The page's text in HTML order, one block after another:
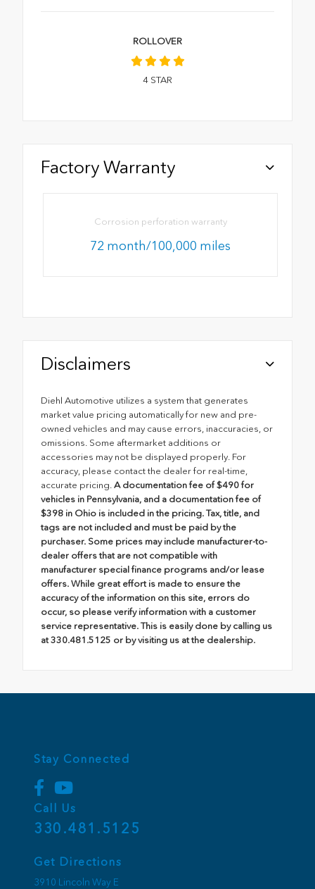
ROLLOVER
4 STAR
Factory Warranty
Corrosion perforation warranty
72 month/100,000 miles
Disclaimers
Diehl Automotive utilizes a system that generates
market value pricing automatically for new and pre-
owned vehicles and may cause errors, inaccuracies, or
omissions. Some aftermarket additions or
accessories may not be displayed properly. For
accuracy, please contact the dealer for real-time,
accurate pricing. A documentation fee of $490 for
vehicles in Pennsylvania, and a documentation fee of
$398 in Ohio is included in the pricing. Tax, title, and
tags are not included and must be paid by the
purchaser. Some prices may include manufacturer-to-
dealer offers that are not compatible with
manufacturer special finance programs and/or lease
offers. While great effort is made to ensure the
accuracy of the information on this site, errors do
occur, so please verify information with a customer
service representative. This is easily done by calling us
at 330.481.5125 or by visiting us at the dealership.
Stay Connected
Call Us
330.481.5125
Get Directions
3910 Lincoln Way E